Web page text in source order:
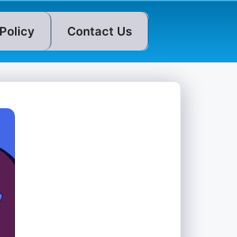
Contact Us